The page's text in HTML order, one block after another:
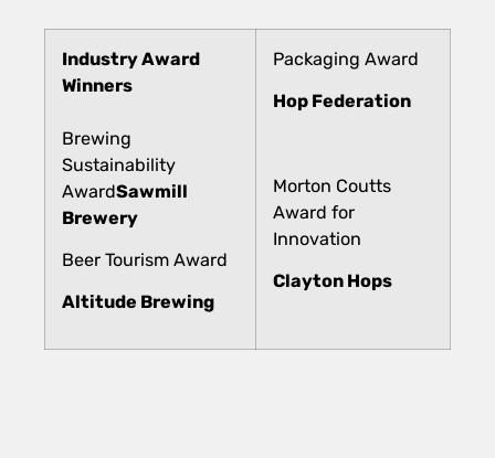
Industry Award
Winners
Brewing
Sustainability
AwardSawmill
Brewery
Beer Tourism Award
Altitude Brewing
Packaging Award
Hop Federation
Morton Coutts
Award for
Innovation
Clayton Hops